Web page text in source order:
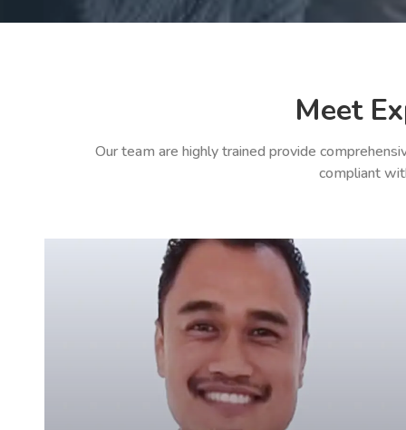
Meet
Our team are highly trained provide
compliant